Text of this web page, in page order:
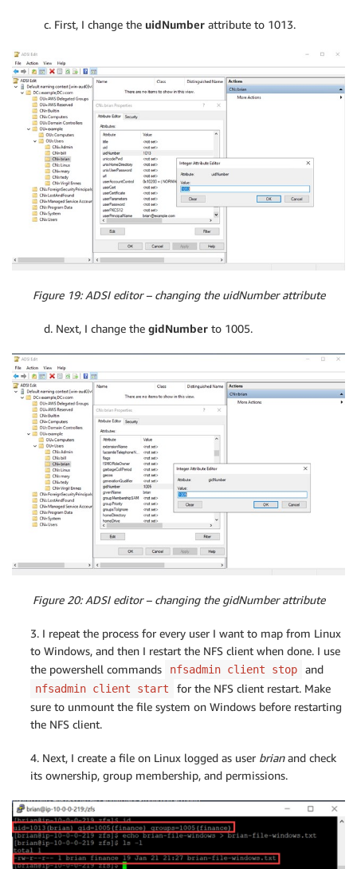
c. First, I change the uidNumber attribute to 1013.
Figure 19: ADSI editor – changing the uidNumber attribute
d. Next, I change the gidNumber to 1005.
Figure 20: ADSI editor – changing the gidNumber attribute
3. I repeat the process for every user I want to map from Linux
to Windows, and then I restart the NFS client when done. I use
the powershell commands
nfsadmin client stop and
nfsadmin client start
for the NFS client restart. Make
sure to unmount the file system on Windows before restarting
the NFS client.
4. Next, I create a file on Linux logged as user brianand check
its ownership, group membership, and permissions.